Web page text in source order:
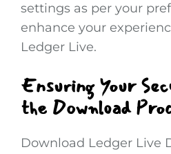
settings as per your
enhance your
Ledger Live.
Ensuring Your
the Download
Download Ledger Live